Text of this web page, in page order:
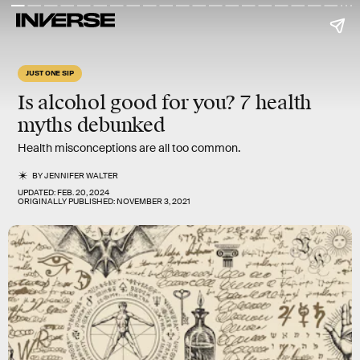
JUST ONE SIP
Is alcohol good for you? 7 health
myths debunked
Health misconceptions are all too common.
BYJENNIFER WALTER
UPDATED:FEB. 20, 2024
ORIGINALLY PUBLISHED:NOVEMBER 3, 2021